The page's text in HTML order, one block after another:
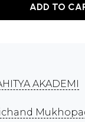
ADD TO
AKADEMI